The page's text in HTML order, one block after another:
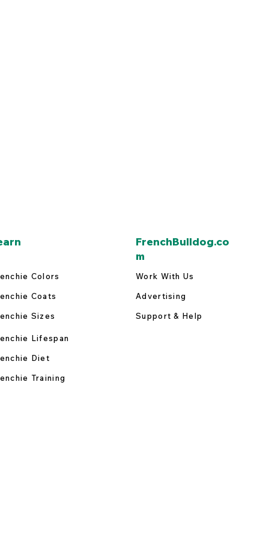
Colors
Coats
Sizes
Lifespan
Diet
Training
FrenchBulldog.co
m
Work With Us
Advertising
Support & Help